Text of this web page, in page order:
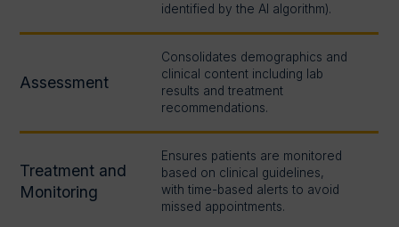
identified by the AI algorithm).
Assessment
Consolidates demographics and
clinical content including lab
results and treatment
recommendations.
Treatment and
Monitoring
Ensures patients are monitored
based on clinical guidelines,
with time-based alerts to avoid
missed appointments.